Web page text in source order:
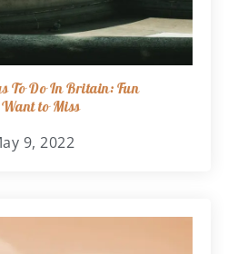
To Do In Britain: Fun
to Miss
9, 2022